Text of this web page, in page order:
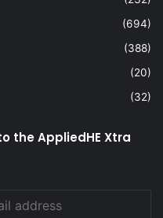
(694)
(388)
(20)
(32)
the AppliedHE Xtra